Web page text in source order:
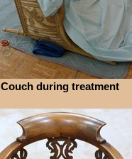
Couch during treatment